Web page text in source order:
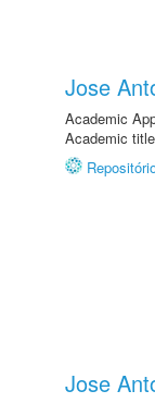
Jose
Academic
Academic
Jose